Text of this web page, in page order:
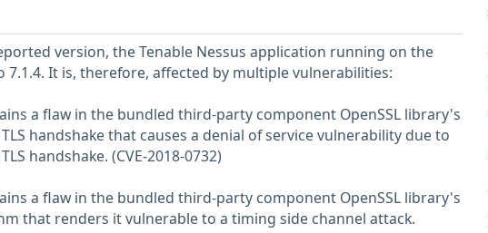
version, the Tenable Nessus application running on the
It is, therefore, affected by multiple vulnerabilities:
a flaw in the bundled third-party component OpenSSL library's
handshake that causes a denial of service vulnerability due to
handshake. (CVE-2018-0732)
a flaw in the bundled third-party component OpenSSL library's
that renders it vulnerable to a timing side channel attack.